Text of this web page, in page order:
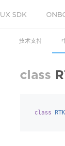
UX SDK
技术支持
class
class